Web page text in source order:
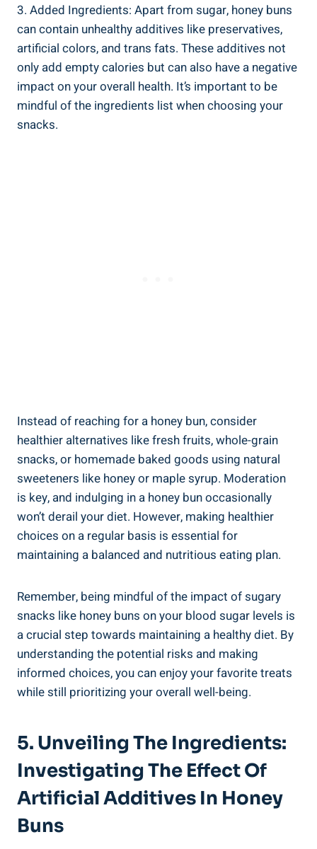
3. ⁤Added Ingredients: Apart from sugar, honey buns
can contain unhealthy ​additives ​like preservatives,
artificial colors, and trans fats. These additives not
only‌ add ‌empty calories but can also have a negative
impact ⁣on your overall health. It’s⁣ important to be
mindful ‍of the ingredients list when choosing your
⁣snacks.
Instead of reaching for a honey bun, consider
healthier alternatives like fresh fruits,‌ whole-grain
snacks, or homemade baked ⁤goods using natural
‍sweeteners like honey ‍or maple⁣ syrup. Moderation
is key, and indulging‌ in a ⁣honey bun occasionally
won’t derail your diet. However, making healthier ​
choices on ⁣a regular ⁣basis is essential for
maintaining a balanced and nutritious eating plan.
Remember, being mindful of the impact of sugary
snacks like honey buns on your blood ⁣sugar​ levels⁣ is
a ⁣crucial⁣ step towards maintaining a healthy diet.⁢ By
understanding the potential risks and making
informed ‌choices, you can enjoy your⁢ favorite treats
‌while still prioritizing your overall​ well-being.
5. Unveiling The Ingredients:⁤
Investigating​ The Effect Of
Artificial Additives ⁤in Honey
Buns